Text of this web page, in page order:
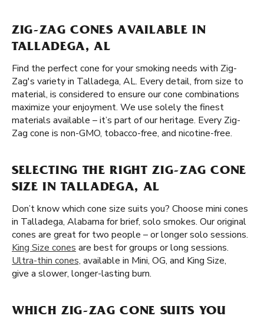
ZIG-ZAG CONES AVAILABLE IN
TALLADEGA, AL
Find the perfect cone for your smoking needs with Zig-
Zag's variety in Talladega, AL. Every detail, from size to
material, is considered to ensure our cone combinations
maximize your enjoyment. We use solely the finest
materials available – it’s part of our heritage. Every Zig-
Zag cone is non-GMO, tobacco-free, and nicotine-free.
SELECTING THE RIGHT ZIG-ZAG CONE
SIZE IN TALLADEGA, AL
Don’t know which cone size suits you? Choose mini cones
in Talladega, Alabama for brief, solo smokes. Our original
cones are great for two people – or longer solo sessions.
King Size cones are best for groups or long sessions.
Ultra-thin cones, available in Mini, OG, and King Size,
give a slower, longer-lasting burn.
WHICH ZIG-ZAG CONE SUITS YOU